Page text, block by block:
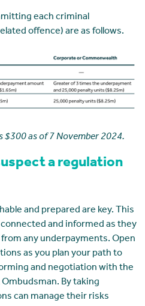
each criminal
offence) are as follows.
$300 as of 7 November 2024.
a regulation
and prepared are key. This
and informed as they
any underpayments. Open
as you plan your path to
and negotiation with the
By taking
can manage their risks